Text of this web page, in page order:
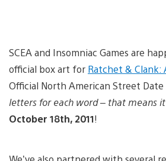
SCEA and Insomniac Games are
official box art for Ratchet & Clank:
Official North American Street Date
letters for each word – that means
October 18th, 2011!